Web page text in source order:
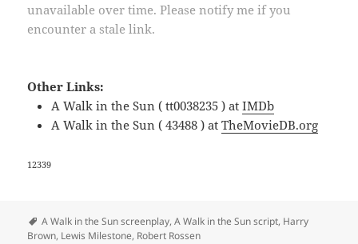
unavailable over time. Please notify me if you
encounter a stale link.
Other Links:
A Walk in the Sun ( tt0038235 ) atIMDb
A Walk in the Sun ( 43488 ) atTheMovieDB.org
12339
Tags
A Walk in the Sun screenplay,A Walk in the Sun script, Harry
Brown, Lewis Milestone, Robert Rossen